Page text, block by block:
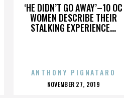
‘HE DIDN’T GO AWAY’–10 OC
WOMEN DESCRIBE THEIR
STALKING EXPERIENCE...
ANTHONY PIGNATARO
POSTED
NOVEMBER 27, 2019